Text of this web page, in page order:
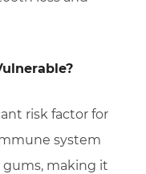
risk factor for
system
making it